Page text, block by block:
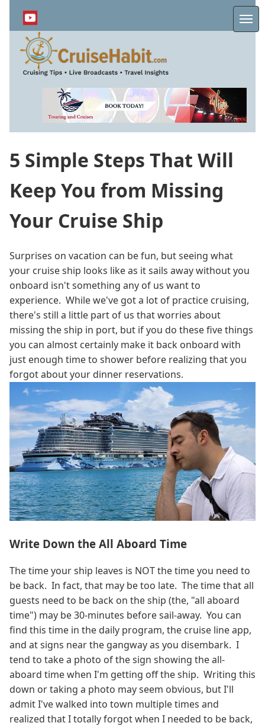
content
5 Simple Steps That Will
Keep You from Missing
Your Cruise Ship
Surprises on vacation can be fun, but seeing what
your cruise ship looks like as it sails away without you
onboard isn't something any of us want to
experience. While we've got a lot of practice cruising,
there's still a little part of us that worries about
missing the ship in port, but if you do these five things
you can almost certainly make it back onboard with
just enough time to shower before realizing that you
forgot about your dinner reservations.
Write Down the All Aboard Time
The time your ship leaves is NOT the time you need to
be back. In fact, that may be too late. The time that all
guests need to be back on the ship (the, "all aboard
time") may be 30-minutes before sail-away. You can
find this time in the daily program, the cruise line app,
and at signs near the gangway as you disembark. I
tend to take a photo of the sign showing the all-
aboard time when I'm getting off the ship. Writing this
down or taking a photo may seem obvious, but I'll
admit I've walked into town multiple times and
realized that I totally forgot when I needed to be back,